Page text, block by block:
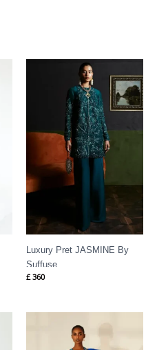
Luxury Pret JASMINE By
Suffuse
£360